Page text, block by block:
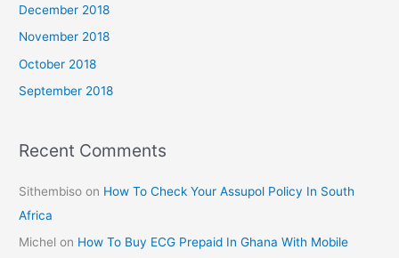
December 2018
November 2018
October 2018
September 2018
Recent Comments
Sithembiso on How To Check Your Assupol Policy In South
Africa
Michel on How To Buy ECG Prepaid In Ghana With Mobile